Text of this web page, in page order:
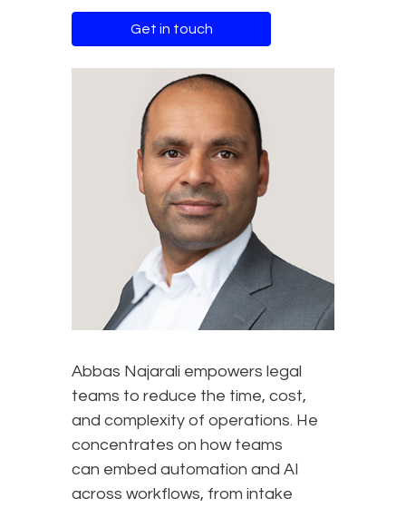
Get in touch
Abbas Najarali empowers legal
teams to reduce the time, cost,
and complexity of operations. He
concentrates on how teams
can embed automation and AI
across workflows, from intake